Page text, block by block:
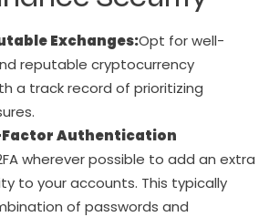
Exchanges:Opt for well-
reputable cryptocurrency
a track record of prioritizing
Factor Authentication
wherever possible to add an extra
to your accounts. This typically
of passwords and